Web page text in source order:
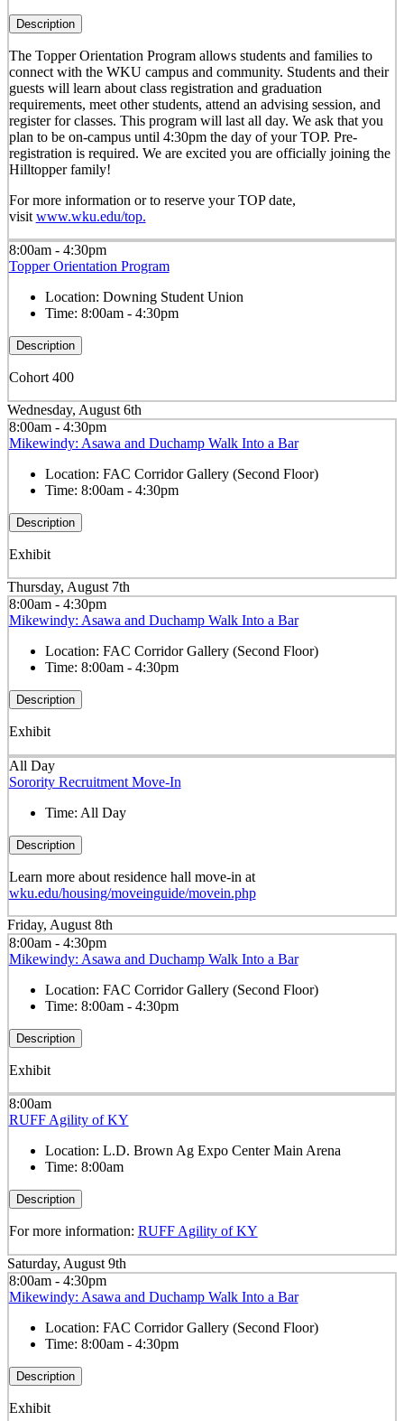
Description
The Topper Orientation Program allows students and families to
connect with the WKU campus and community. Students and their
guests will learn about class registration and graduation
requirements, meet other students, attend an advising session, and
register for classes. This program will last all day. We ask that you
plan to be on-campus until 4:30pm the day of your TOP. Pre-
registration is required. We are excited you are officially joining the
Hilltopper family!
For more information or to reserve your TOP date,
visit www.wku.edu/top.
8:00am - 4:30pm
Topper Orientation Program
Location: Downing Student Union
Time: 8:00am - 4:30pm
Description
Cohort 400
Wednesday, August 6th
8:00am - 4:30pm
Mikewindy: Asawa and Duchamp Walk Into a Bar
Location: FAC Corridor Gallery (Second Floor)
Time: 8:00am - 4:30pm
Description
Exhibit
Thursday, August 7th
8:00am - 4:30pm
Mikewindy: Asawa and Duchamp Walk Into a Bar
Location: FAC Corridor Gallery (Second Floor)
Time: 8:00am - 4:30pm
Description
Exhibit
All Day
Sorority Recruitment Move-In
Time: All Day
Description
Learn more about residence hall move-in at
wku.edu/housing/moveinguide/movein.php
Friday, August 8th
8:00am - 4:30pm
Mikewindy: Asawa and Duchamp Walk Into a Bar
Location: FAC Corridor Gallery (Second Floor)
Time: 8:00am - 4:30pm
Description
Exhibit
8:00am
RUFF Agility of KY
Location: L.D. Brown Ag Expo Center Main Arena
Time: 8:00am
Description
For more information: RUFF Agility of KY
Saturday, August 9th
8:00am - 4:30pm
Mikewindy: Asawa and Duchamp Walk Into a Bar
Location: FAC Corridor Gallery (Second Floor)
Time: 8:00am - 4:30pm
Description
Exhibit